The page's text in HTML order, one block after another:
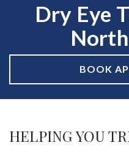
Dry Eye
BOOK
HELPING YOU